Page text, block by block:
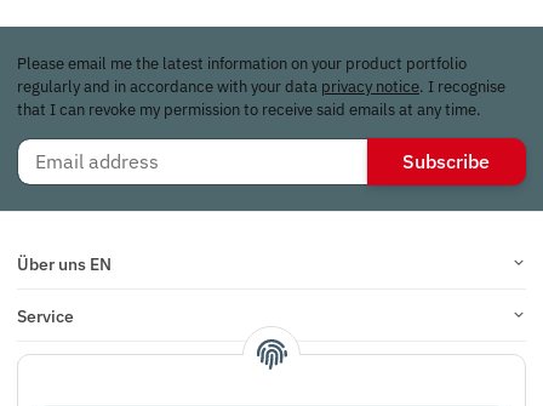
Please email me the latest information on your product portfolio
regularly and in accordance with your data privacy notice. I recognise
that I can revoke my permission to receive said emails at any time.
Subscribe
Über uns EN
Service
Infos